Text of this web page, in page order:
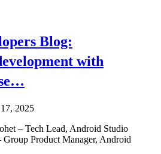
Blog:
with
2025
– Tech Lead, Android Studio
Group Product Manager, Android